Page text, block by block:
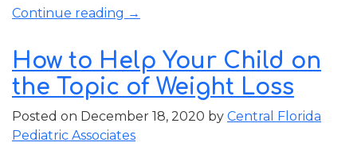
Continue reading “Central
Pediatric
Associates
Back
To
School
Guide”
→
How to Help Your Child on
the Topic of Weight Loss
Posted on December 18, 2020 by Central Florida
Pediatric Associates